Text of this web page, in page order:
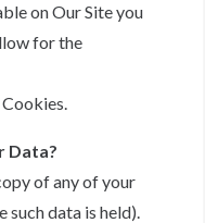
on Our Site you
for the
Data?
of any of your
such data is held).